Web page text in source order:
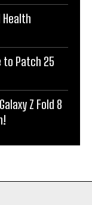
Health
to Patch 25
Z Fold 8